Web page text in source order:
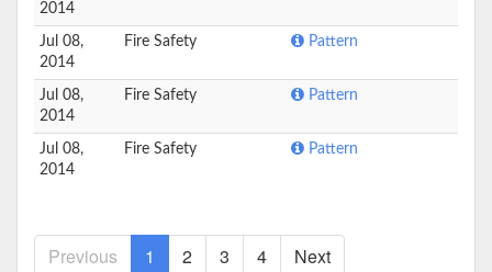
2014
Jul 08,
2014
Fire Safety Pattern
Jul 08,
2014
Fire Safety Pattern
Jul 08,
2014
Fire Safety Pattern
Previous 1 2 3 4 Next